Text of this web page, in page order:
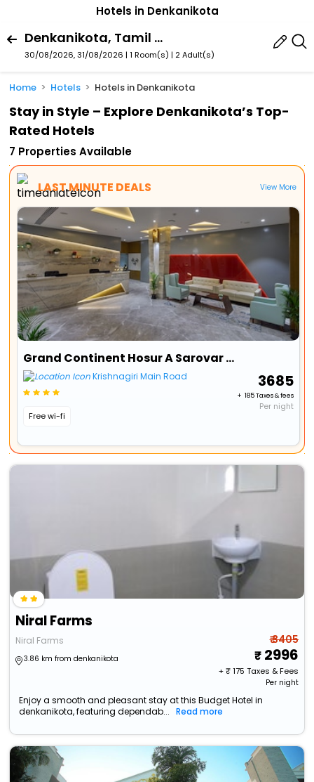
Hotels in Denkanikota
Denkanikota, Tamil Nadu, India
30/08/2026, 31/08/2026 | 1 Room(s) | 2 Adult(s)
Home Hotels Hotels in Denkanikota
Stay in Style – Explore Denkanikota’s Top-
Rated Hotels
7 Properties Available
LAST MINUTE DEALS View More
Grand Continent Hosur A Sarovar Portico Affiliate Hotel
Krishnagiri Main Road
Free wi-fi
₹ 3685
+ ₹ 185 Taxes & fees
Per night
Niral Farms
Niral Farms
3.86 km from denkanikota
₹ 3405
2996
+ ₹175 Taxes & Fees
Per night
Enjoy a smooth and pleasant stay at this Budget Hotel in
denkanikota, featuring dependab...
Read more